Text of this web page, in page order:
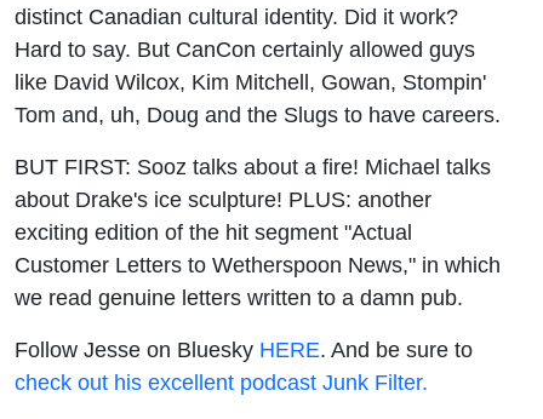
distinct Canadian cultural identity. Did it work?
Hard to say. But CanCon certainly allowed guys
like David Wilcox, Kim Mitchell, Gowan, Stompin'
Tom and, uh, Doug and the Slugs to have careers.
BUT FIRST: Sooz talks about a fire! Michael talks
about Drake's ice sculpture! PLUS: another
exciting edition of the hit segment "Actual
Customer Letters to Wetherspoon News," in which
we read genuine letters written to a damn pub.
Follow Jesse on Bluesky HERE. And be sure to
check out his excellent podcast Junk Filter.